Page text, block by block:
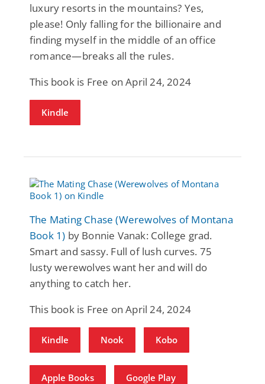
luxury resorts in the mountains? Yes,
please! Only falling for the billionaire and
finding myself in the middle of an office
romance—breaks all the rules.
This book is Free on April 24, 2024
Kindle
The Mating Chase (Werewolves of Montana
Book 1) by Bonnie Vanak: College grad.
Smart and sassy. Full of lush curves. 75
lusty werewolves want her and will do
anything to catch her.
This book is Free on April 24, 2024
Kindle Nook Kobo
Apple Books Google Play